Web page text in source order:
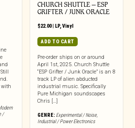
with
/
CHURCH SHUTTLE – ESP
GRIFTER / JUNK ORACLE
$22.00| LP, Vinyl
ADD TO CART
Pre-order ships on or around
April 1st, 2025. Church Shuttle
“ESP Grifter / Junk Oracle” is an 8
track LP of alien abducted
industrial music. Specifically
Pure Michigan soundscapes
Chris […]
GENRE: Experimental / Noise,
Industrial / Power Electronics